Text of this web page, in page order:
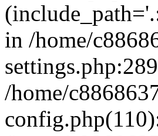
in /home/
/home/